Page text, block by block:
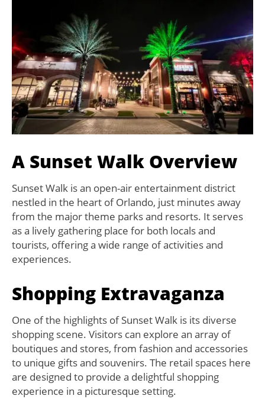
A Sunset Walk Overview
Sunset Walk is an open-air entertainment district
nestled in the heart of Orlando, just minutes away
from the major theme parks and resorts. It serves
as a lively gathering place for both locals and
tourists, offering a wide range of activities and
experiences.
Shopping Extravaganza
One of the highlights of Sunset Walk is its diverse
shopping scene. Visitors can explore an array of
boutiques and stores, from fashion and accessories
to unique gifts and souvenirs. The retail spaces here
are designed to provide a delightful shopping
experience in a picturesque setting.